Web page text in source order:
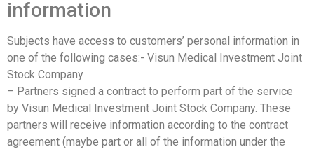
information
Subjects have access to customers’ personal information in
one of the following cases:- Visun Medical Investment Joint
Stock Company
– Partners signed a contract to perform part of the service
by Visun Medical Investment Joint Stock Company. These
partners will receive information according to the contract
agreement (maybe part or all of the information under the